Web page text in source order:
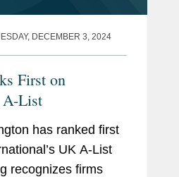
DECEMBER 3, 2024
First on
List
has ranked first
UK A-List
recognizes firms